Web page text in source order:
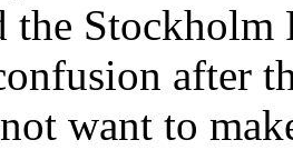
the
after
want to